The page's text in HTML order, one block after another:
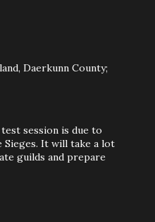
Daerkunn County;
session is due to
It will take a lot
guilds and prepare